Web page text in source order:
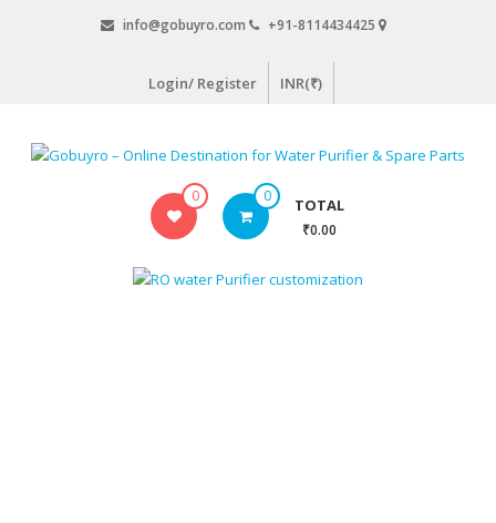
info@gobuyro.com +91-8114434425
Login/ Register INR(₹)
0 0 TOTAL
₹0.00